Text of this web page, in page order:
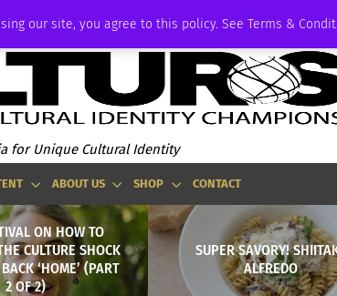
our site, you agree to this policy. See Terms &
for Unique Cultural Identity
ABOUT US SHOP CONTACT
ON HOW TO
CULTURE SHOCK
‘HOME’ (PART
2 OF 2)
SUPER SAVORY!
ALFREDO